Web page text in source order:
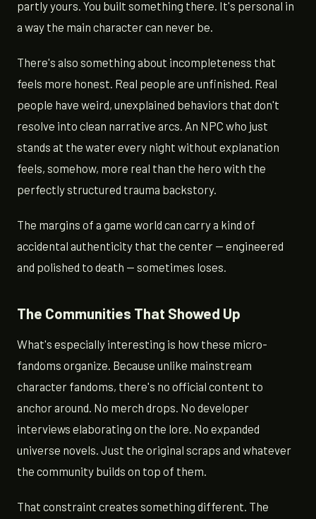
partly yours. You built something there. It's personal in
a way the main character can never be.
There's also something about incompleteness that
feels more honest. Real people are unfinished. Real
people have weird, unexplained behaviors that don't
resolve into clean narrative arcs. An NPC who just
stands at the water every night without explanation
feels, somehow, more real than the hero with the
perfectly structured trauma backstory.
The margins of a game world can carry a kind of
accidental authenticity that the center — engineered
and polished to death — sometimes loses.
The Communities That Showed Up
What's especially interesting is how these micro-
fandoms organize. Because unlike mainstream
character fandoms, there's no official content to
anchor around. No merch drops. No developer
interviews elaborating on the lore. No expanded
universe novels. Just the original scraps and whatever
the community builds on top of them.
That constraint creates something different. The